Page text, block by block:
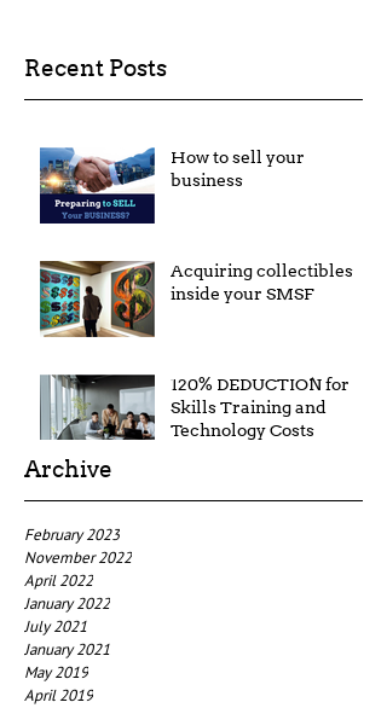
Recent Posts
How to sell your
business
Acquiring collectibles
inside your SMSF
120% DEDUCTION for
Skills Training and
Technology Costs
Archive
February 2023
November 2022
April 2022
January 2022
July 2021
January 2021
May 2019
April 2019